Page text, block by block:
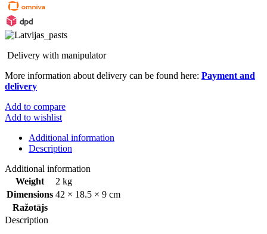
Delivery with manipulator
More information about delivery can be found here: Payment and
delivery
Add to compare
Add to wishlist
Additional information
Description
Additional information
Weight
2 kg
Dimensions 42 × 18.5 × 9 cm
Ražotājs
Description